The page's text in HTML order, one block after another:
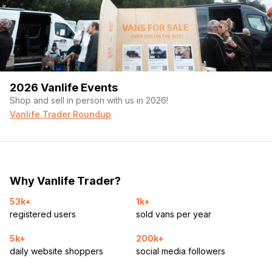
2026 Vanlife Events
Shop and sell in person with us in 2026!
Vanlife Trader Roundup
Why Vanlife Trader?
53k+
registered users
1k+
sold vans per year
5k+
daily website shoppers
200k+
social media followers